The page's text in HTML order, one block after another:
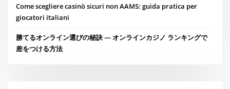
Come scegliere casinò sicuri non AAMS: guida pratica per
giocatori italiani
勝てるオンライン選びの秘訣 — オンラインカジノ ランキングで
差をつける方法